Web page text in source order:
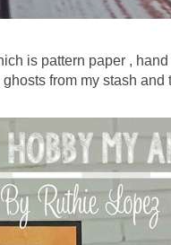
is pattern paper ,
from my stash and